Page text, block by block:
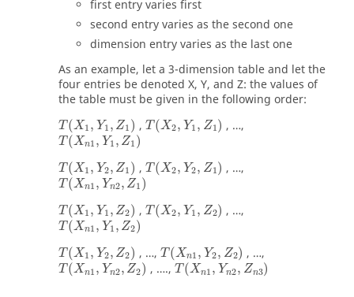
first entry varies first
second entry varies as the second one
dimension entry varies as the last one
As an example, let a 3-dimension table and let the
four entries be denoted X, Y, and Z: the values of
the table must be given in the following order:
T (X1 , Y1 , Z1 ) ,T(X2, Y1 , Z1) , …,
T (Xn1 , Y1 , Z1 )
T (X1 , Y2, Z1 ) ,T(X2, Y2, Z1) , …,
T (Xn1 , Yn2, Z1 )
T (X1 , Y1 , Z2) ,T(X2, Y1 , Z2) , …,
T (Xn1 , Y1 , Z2)
T (X1 , Y2, Z2) , …,T(Xn1 , Y2, Z2) , …,
T (Xn1 , Yn2, Z2) , ….,T(Xn1 , Yn2, Zn3)